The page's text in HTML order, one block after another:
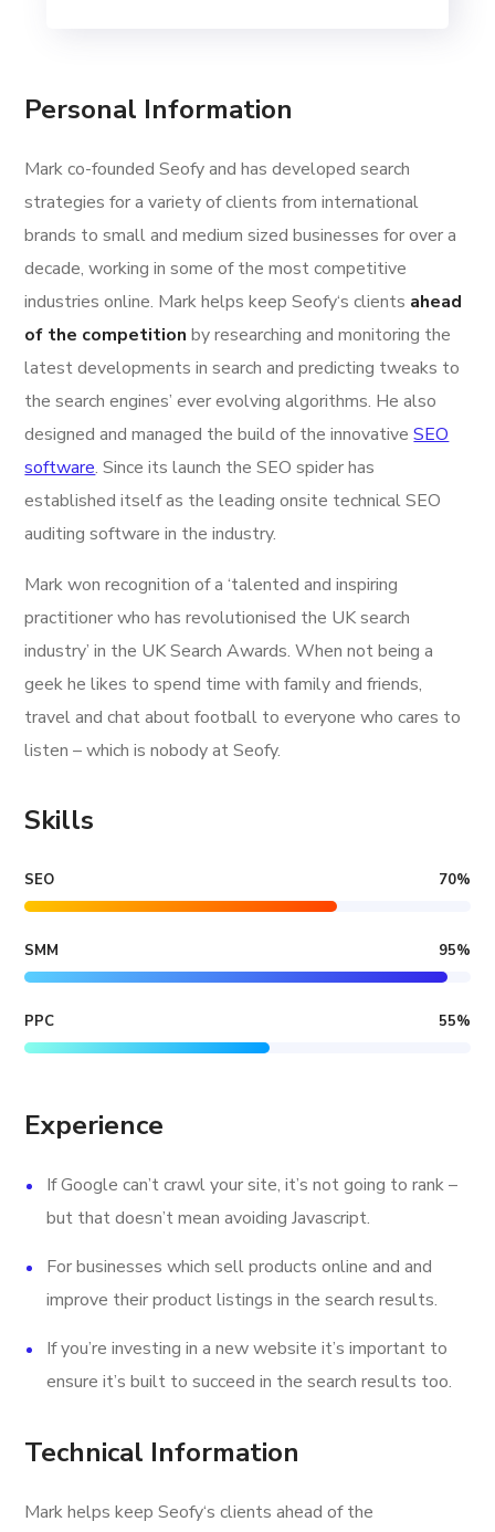
Personal Information
Mark co-founded Seofy and has developed search
strategies for a variety of clients from international
brands to small and medium sized businesses for over a
decade, working in some of the most competitive
industries online. Mark helps keep Seofy‘s clients ahead
of the competition by researching and monitoring the
latest developments in search and predicting tweaks to
the search engines’ ever evolving algorithms. He also
designed and managed the build of the innovativeSEO
software. Since its launch the SEO spider has
established itself as the leading onsite technical SEO
auditing software in the industry.
Mark won recognition of a ‘talented and inspiring
practitioner who has revolutionised the UK search
industry’ in the UK Search Awards. When not being a
geek he likes to spend time with family and friends,
travel and chat about football to everyone who cares to
listen – which is nobody at Seofy.
Skills
SEO 70%
SMM 95%
PPC 55%
Experience
If Google can’t crawl your site, it’s not going to rank –
but that doesn’t mean avoiding Javascript.
For businesses which sell products online and and
improve their product listings in the search results.
If you’re investing in a new website it’s important to
ensure it’s built to succeed in the search results too.
Technical Information
Mark helps keep Seofy‘s clients ahead of the